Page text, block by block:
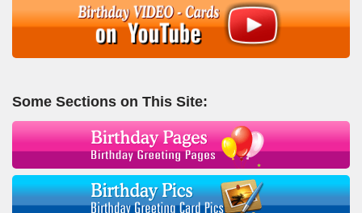
Some Sections on This Site: